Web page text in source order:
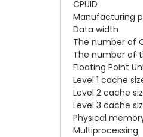
CPUID
Manufacturing
Data width
The number of
The number of
Floating Point
Level 1 cache
Level 2 cache
Level 3 cache
Physical
Multiprocessing